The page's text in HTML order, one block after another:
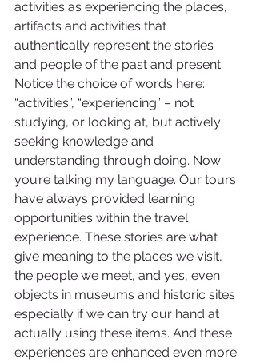
activities as experiencing the places,
artifacts and activities that
authentically represent the stories
and people of the past and present.
Notice the choice of words here:
“activities”, “experiencing” – not
studying, or looking at, but actively
seeking knowledge and
understanding through doing. Now
you’re talking my language. Our tours
have always provided learning
opportunities within the travel
experience. These stories are what
give meaning to the places we visit,
the people we meet, and yes, even
objects in museums and historic sites
especially if we can try our hand at
actually using these items. And these
experiences are enhanced even more